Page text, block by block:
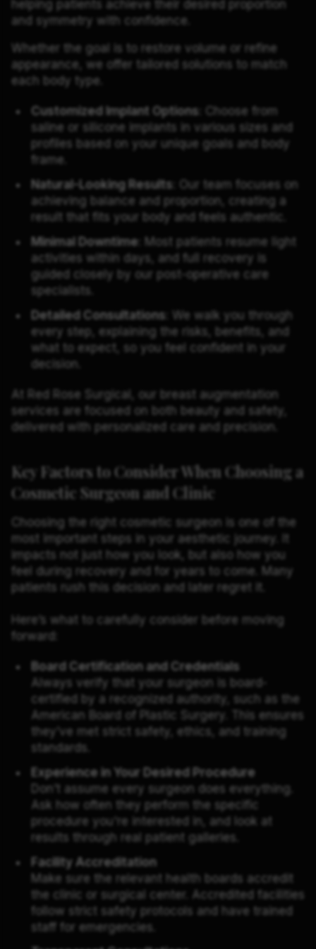
helping patients achieve their desired proportion
and symmetry with confidence.
Whether the goal is to restore volume or refine
appearance, we offer tailored solutions to match
each body type.
Customized Implant Options : Choose from
saline or silicone implants in various sizes and
profiles based on your unique goals and body
frame.
Natural-Looking Results : Our team focuses on
achieving balance and proportion, creating a
result that fits your body and feels authentic.
Minimal Downtime : Most patients resume light
activities within days, and full recovery is
guided closely by our post-operative care
specialists.
Detailed Consultations : We walk you through
every step, explaining the risks, benefits, and
what to expect, so you feel confident in your
decision.
At Red Rose Surgical, our breast augmentation
services are focused on both beauty and safety,
delivered with personalized care and precision.
Key Factors to Consider When Choosing a
Cosmetic Surgeon and Clinic
Choosing the right cosmetic surgeon is one of the
most important steps in your aesthetic journey. It
impacts not just how you look, but also how you
feel during recovery and for years to come. Many
patients rush this decision and later regret it.
Here’s what to carefully consider before moving
forward:
Board Certification and Credentials
Always verify that your surgeon is board-
certified by a recognized authority, such as the
American Board of Plastic Surgery. This ensures
they’ve met strict safety, ethics, and training
standards.
Experience in Your Desired Procedure
Don’t assume every surgeon does everything.
Ask how often they perform the specific
procedure you're interested in, and look at
results through real patient galleries.
Facility Accreditation
Make sure the relevant health boards accredit
the clinic or surgical center. Accredited facilities
follow strict safety protocols and have trained
staff for emergencies.